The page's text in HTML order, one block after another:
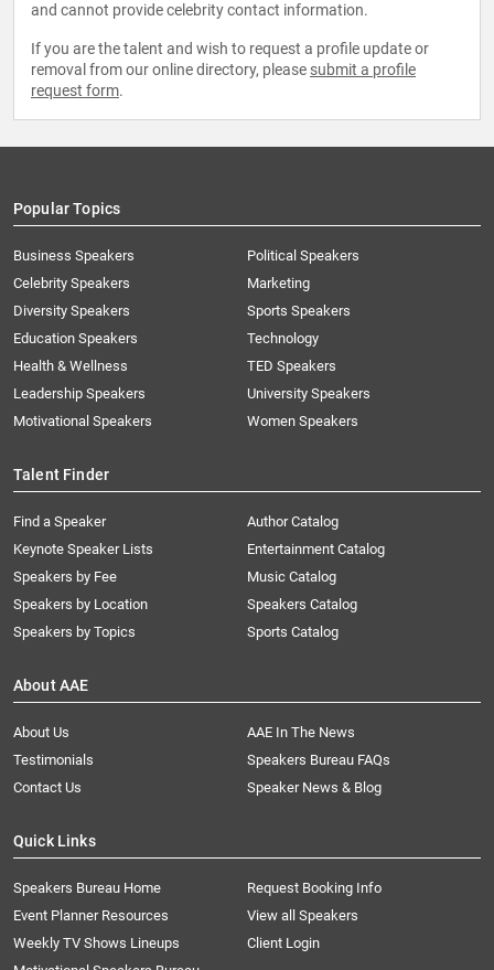
and cannot provide celebrity contact information.
If you are the talent and wish to request a profile update or
removal from our online directory, please submit a profile
request form.
Popular Topics
Business Speakers
Celebrity Speakers
Diversity Speakers
Education Speakers
Health & Wellness
Leadership Speakers
Motivational Speakers
Political Speakers
Marketing
Sports Speakers
Technology
TED Speakers
University Speakers
Women Speakers
Talent Finder
Find a Speaker
Keynote Speaker Lists
Speakers by Fee
Speakers by Location
Speakers by Topics
Author Catalog
Entertainment Catalog
Music Catalog
Speakers Catalog
Sports Catalog
About AAE
About Us
AAE In The News
Testimonials
Speakers Bureau FAQs
Contact Us
Speaker News & Blog
Quick Links
Speakers Bureau Home
Request Booking Info
Event Planner Resources
View all Speakers
Weekly TV Shows Lineups
Client Login